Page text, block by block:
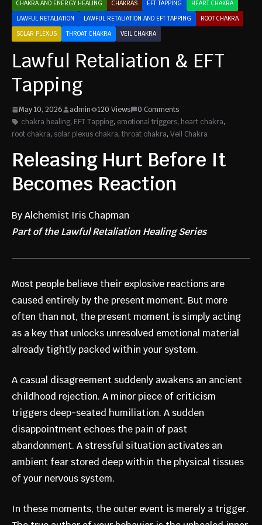
CHAKRA AND ENERGY HEALING CHAKRAS EFT TAPPING
HEART CHAKRA
LAWFUL RETALIATION
LAWFUL RETALIATION AND EFT TAPPING
ROOT CHAKRA
SOLAR PLEXUS
THROAT CHAKRA VEIL CHAKRA
Lawful Retaliation & EFT
Tapping
May 10, 2026 admin 120 Views
0 Comments
chakra healing, EFT Tapping, emotional triggers, heart chakra,
root chakra, solar plexus chakra,throat chakra, Veil Chakra
Releasing Hurt Before It
Becomes Reaction
By Alchemist Iris Chapman
Part of the Lawful Retaliation Healing Series
Most people believe their explosive reactions are
caused entirely by the present moment. But more
often than not, the present moment is simply acting
as a key that unlocks unresolved emotional material
already tightly packed within your system.
A casual disagreement suddenly awakens an ancient
childhood rejection. A minor piece of criticism
triggers deep-seated humiliation. A sudden
disappointment echoes the pain of past
abandonment. A stressful situation activates an
ambient fear stored deep within the physical tissues
of your nervous system.
In these moments, the outer event is merely a trigger.